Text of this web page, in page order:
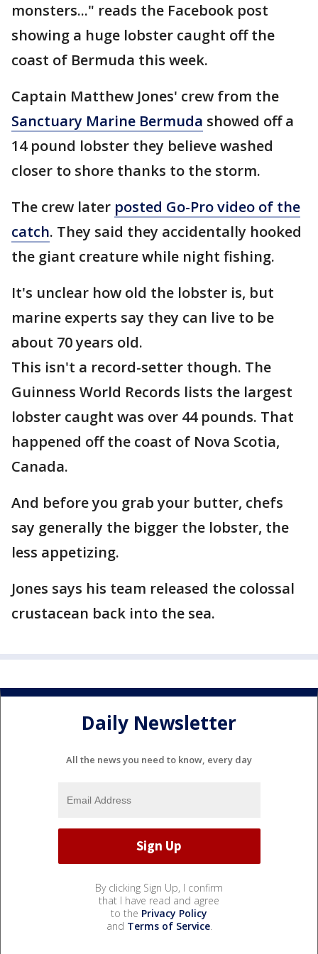
monsters..." reads the Facebook post
showing a huge lobster caught off the
coast of Bermuda this week.
Captain Matthew Jones' crew from the
Sanctuary Marine Bermuda showed off a
14 pound lobster they believe washed
closer to shore thanks to the storm.
The crew later posted Go-Pro video of the
catch. They said they accidentally hooked
the giant creature while night fishing.
It's unclear how old the lobster is, but
marine experts say they can live to be
about 70 years old.
This isn't a record-setter though. The
Guinness World Records lists the largest
lobster caught was over 44 pounds. That
happened off the coast of Nova Scotia,
Canada.
And before you grab your butter, chefs
say generally the bigger the lobster, the
less appetizing.
Jones says his team released the colossal
crustacean back into the sea.
Daily Newsletter
All the news you need to know, every day
By clicking Sign Up, I confirm
that I have read and agree
to the Privacy Policy
and Terms of Service.